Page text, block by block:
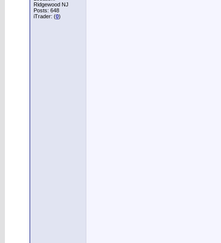
Ridgewood NJ
Posts: 648
iTrader: (0)